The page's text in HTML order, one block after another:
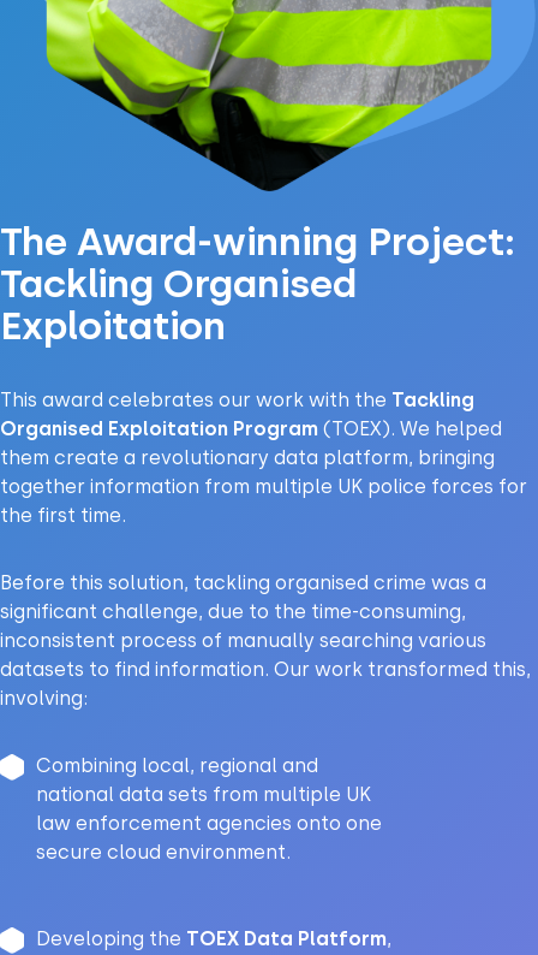
The Award-winning Project:
Tackling Organised
Exploitation
This award celebrates our work with the Tackling
Organised Exploitation Program (TOEX). We helped
them create a revolutionary data platform, bringing
together information from multiple UK police forces for
the first time.
Before this solution, tackling organised crime was a
significant challenge, due to the time-consuming,
inconsistent process of manually searching various
datasets to find information. Our work transformed this,
involving:
Combining local, regional and
national data sets from multiple UK
law enforcement agencies onto one
secure cloud environment.
Developing the TOEX Data Platform,